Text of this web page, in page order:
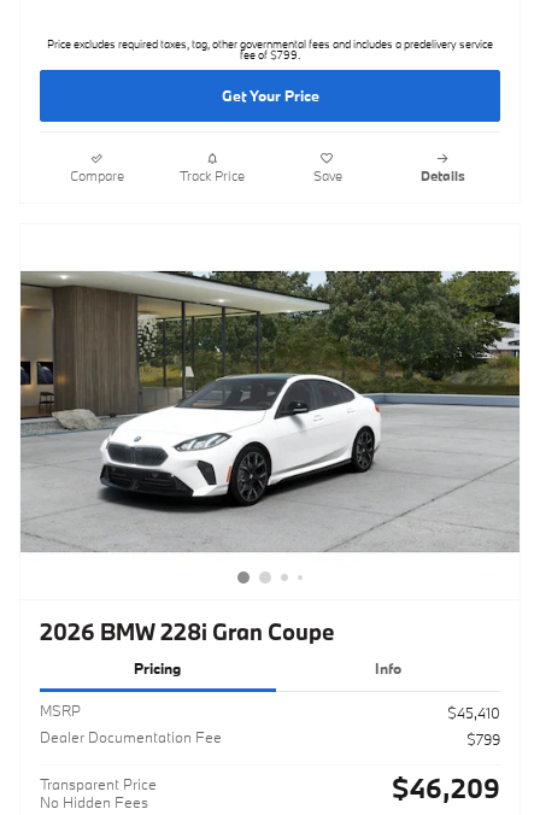
Price excludes required taxes, tag, other governmental fees and includes a predelivery service
fee of $799.
Get Your Price
Compare Track Price Save Details
2026 BMW 228i Gran Coupe
Pricing Info
MSRP
$45,410
Dealer Documentation Fee
$799
Transparent Price
No Hidden Fees
$46,209